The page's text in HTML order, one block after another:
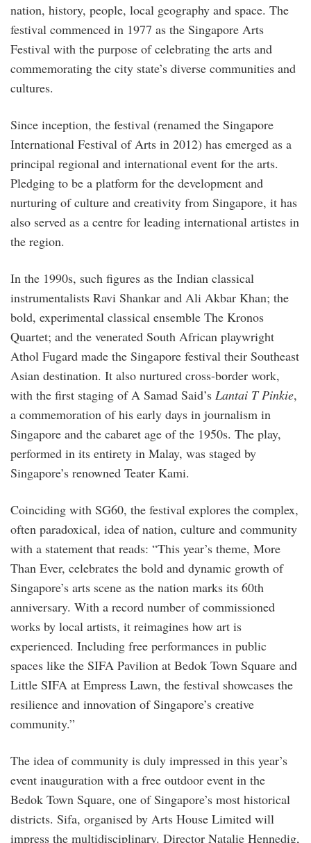
nation, history, people, local geography and space. The
festival commenced in 1977 as the Singapore Arts
Festival with the purpose of celebrating the arts and
commemorating the city state’s diverse communities and
cultures.
Since inception, the festival (renamed the Singapore
International Festival of Arts in 2012) has emerged as a
principal regional and international event for the arts.
Pledging to be a platform for the development and
nurturing of culture and creativity from Singapore, it has
also served as a centre for leading international artistes in
the region.
In the 1990s, such figures as the Indian classical
instrumentalists Ravi Shankar and Ali Akbar Khan; the
bold, experimental classical ensemble The Kronos
Quartet; and the venerated South African playwright
Athol Fugard made the Singapore festival their Southeast
Asian destination. It also nurtured cross-border work,
with the first staging of A Samad Said’s Lantai T Pinkie,
a commemoration of his early days in journalism in
Singapore and the cabaret age of the 1950s. The play,
performed in its entirety in Malay, was staged by
Singapore’s renowned Teater Kami.
Coinciding with SG60, the festival explores the complex,
often paradoxical, idea of nation, culture and community
with a statement that reads: “This year’s theme, More
Than Ever, celebrates the bold and dynamic growth of
Singapore’s arts scene as the nation marks its 60th
anniversary. With a record number of commissioned
works by local artists, it reimagines how art is
experienced. Including free performances in public
spaces like the SIFA Pavilion at Bedok Town Square and
Little SIFA at Empress Lawn, the festival showcases the
resilience and innovation of Singapore’s creative
community.”
The idea of community is duly impressed in this year’s
event inauguration with a free outdoor event in the
Bedok Town Square, one of Singapore’s most historical
districts. Sifa, organised by Arts House Limited will
impress the multidisciplinary. Director Natalie Hennedig,